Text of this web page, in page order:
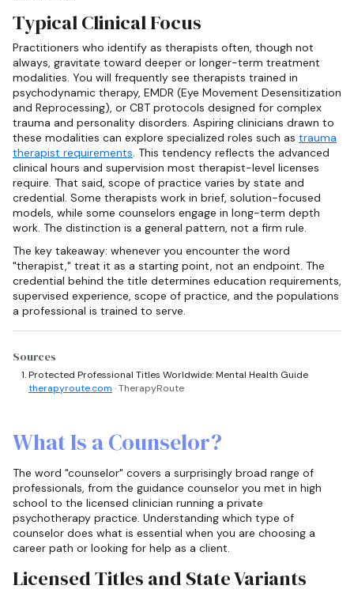
Typical Clinical Focus
Practitioners who identify as therapists often, though not
always, gravitate toward deeper or longer-term treatment
modalities. You will frequently see therapists trained in
psychodynamic therapy, EMDR (Eye Movement Desensitization
and Reprocessing), or CBT protocols designed for complex
trauma and personality disorders. Aspiring clinicians drawn to
these modalities can explore specialized roles such as trauma
therapist requirements. This tendency reflects the advanced
clinical hours and supervision most therapist-level licenses
require. That said, scope of practice varies by state and
credential. Some therapists work in brief, solution-focused
models, while some counselors engage in long-term depth
work. The distinction is a general pattern, not a firm rule.
The key takeaway: whenever you encounter the word
"therapist," treat it as a starting point, not an endpoint. The
credential behind the title determines education requirements,
supervised experience, scope of practice, and the populations
a professional is trained to serve.
Sources
Protected Professional Titles Worldwide: Mental Health Guide
therapyroute.com · TherapyRoute
What Is a Counselor?
The word "counselor" covers a surprisingly broad range of
professionals, from the guidance counselor you met in high
school to the licensed clinician running a private
psychotherapy practice. Understanding which type of
counselor does what is essential when you are choosing a
career path or looking for help as a client.
Licensed Titles and State Variants